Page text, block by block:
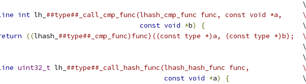
\
int lh_ ##type##_call_cmp_func(lhash_cmp_func func, const void *a,     \
const void *b) {
                        \
((lhash_ ##type##_cmp_func)func)((const type *)a, (const type *)b);  \
\
\
uint32_t lh_ ##type##_call_hash_func(lhash_hash_func func,             \
const void *a) {
                  \